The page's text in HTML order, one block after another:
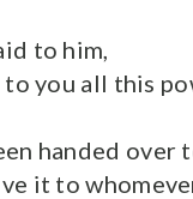
to him,
to you all this
handed over
it to